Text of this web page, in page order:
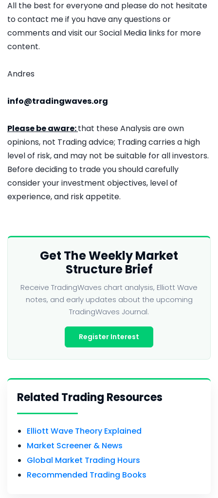
All the best for everyone and please do not hesitate
to contact me if you have any questions or
comments and visit our Social Media links for more
content.
Andres
info@tradingwaves.org
Please be aware:that these Analysis are own
opinions, not Trading advice; Trading carries a high
level of risk, and may not be suitable for all investors.
Before deciding to trade you should carefully
consider your investment objectives, level of
experience, and risk appetite.
Get The Weekly Market
Structure Brief
Receive TradingWaves chart analysis, Elliott Wave
notes, and early updates about the upcoming
TradingWaves Journal.
Register Interest
Related Trading Resources
Elliott Wave Theory Explained
Market Screener & News
Global Market Trading Hours
Recommended Trading Books